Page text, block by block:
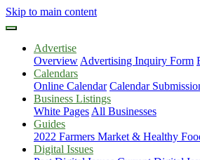
Skip to main content
Advertise
Overview Advertising Inquiry Form
Calendars
Online Calendar Calendar
Business Listings
White Pages All Businesses
Guides
2022 Farmers Market & Healthy
Digital Issues